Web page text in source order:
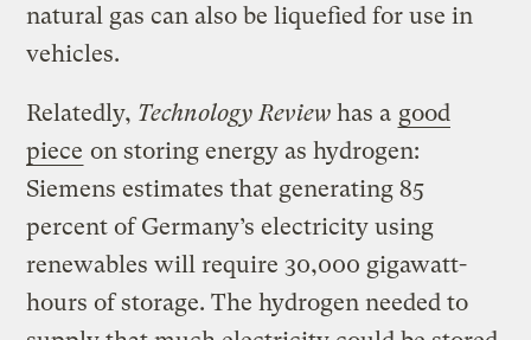
natural gas can also be liquefied for use in
vehicles.
Relatedly, Technology Review has a good
piece on storing energy as hydrogen:
Siemens estimates that generating 85
percent of Germany’s electricity using
renewables will require 30,000 gigawatt-
hours of storage. The hydrogen needed to